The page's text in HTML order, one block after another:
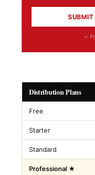
SUBMIT
✓
Distribution Plans
Free
Starter
Standard
Professional ★